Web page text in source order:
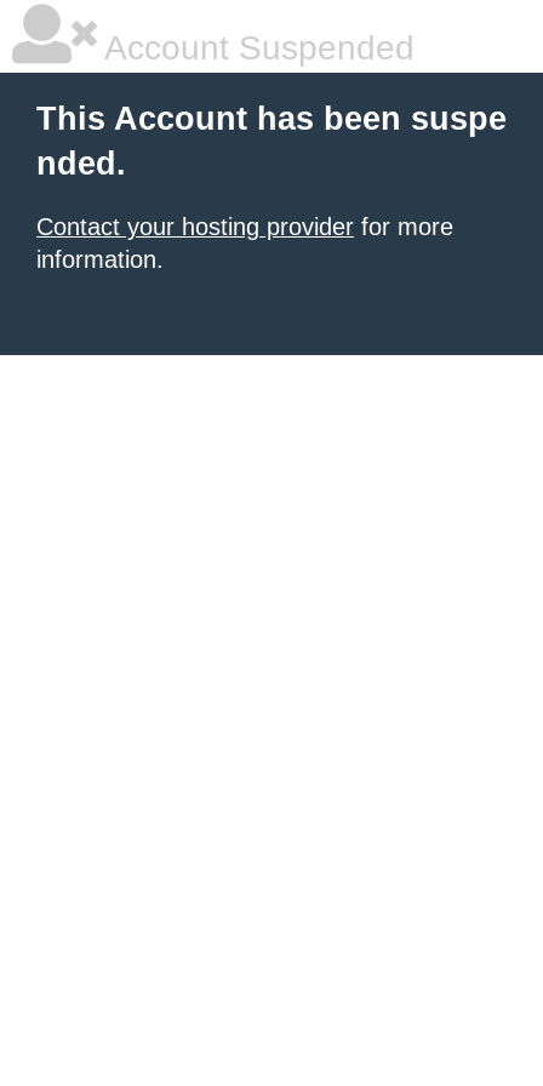
Account Suspended
This Account has been suspe
nded.
Contact your hosting provider for more
information.